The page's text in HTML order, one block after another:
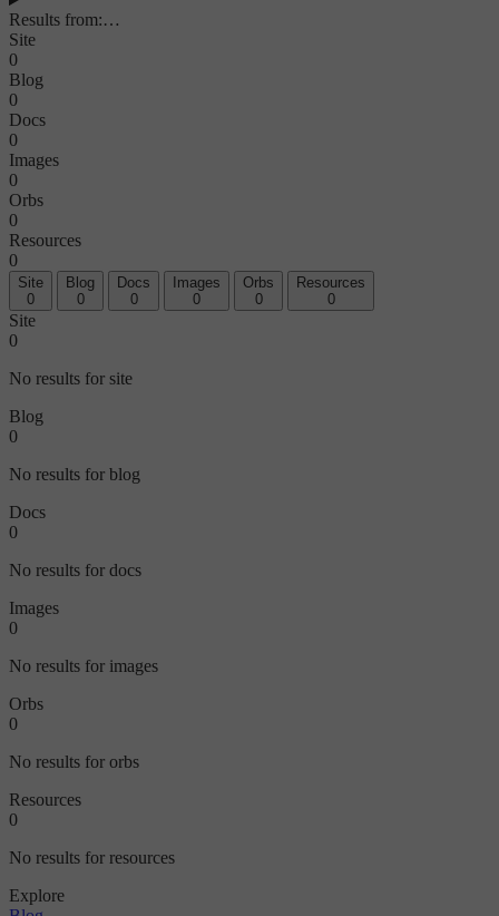
Results from:…
Site
0
Blog
0
Docs
0
Images
0
Orbs
0
Resources
0
Site
0
Blog
0
Docs
0
Images
0
Orbs
0
Resources
0
Site
0
No results for site
Blog
0
No results for blog
Docs
0
No results for docs
Images
0
No results for images
Orbs
0
No results for orbs
Resources
0
No results for resources
Explore